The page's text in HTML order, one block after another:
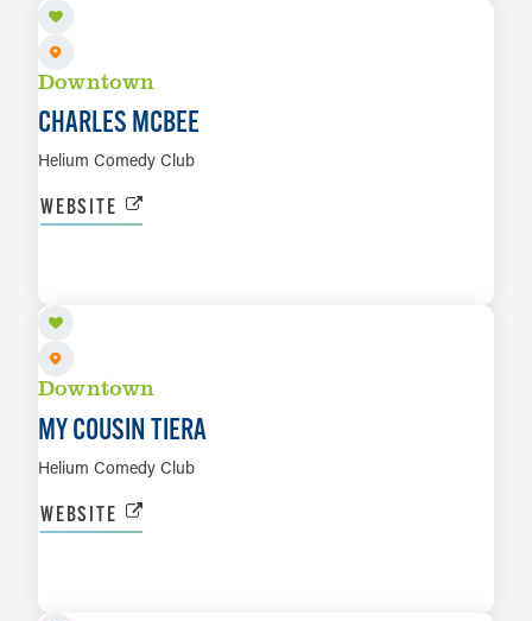
Downtown
CHARLES MCBEE
Helium Comedy Club
WEBSITE
Downtown
MY COUSIN TIERA
Helium Comedy Club
WEBSITE